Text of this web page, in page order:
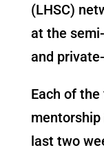
(LHSC)
at the
and
Each of
last two